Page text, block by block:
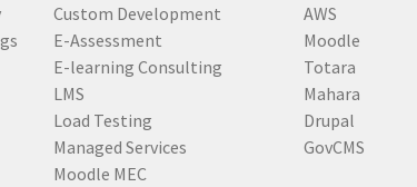
i
e
Custom Development
E-Assessment
E-learning Consulting
LMS
Load Testing
Managed Services
Moodle MEC
AWS
Moodle
Totara
Mahara
Drupal
GovCMS